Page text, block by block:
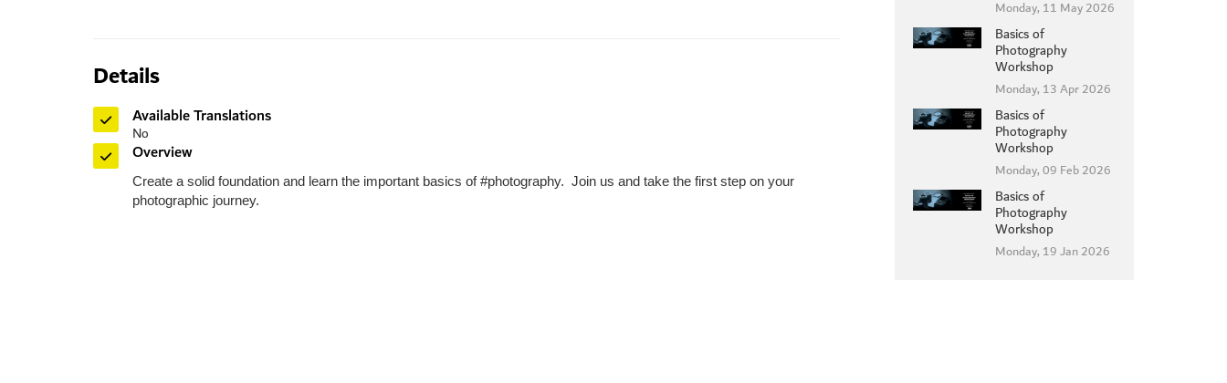
HIPA
Details
Available Translations
No
Overview
Create a solid foundation and learn the important basics of #photography. Join us and take the first step on your
photographic journey.
Monday, 11 May 2026
Basics of
Photography
Workshop
Monday, 13 Apr 2026
Basics of
Photography
Workshop
Monday, 09 Feb 2026
Basics of
Photography
Workshop
Monday, 19 Jan 2026